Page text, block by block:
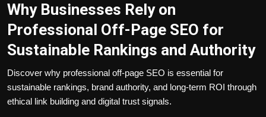
Home
Advertisement
Trending News
About us
Why Businesses Rely on
Professional Off-Page SEO for
Sustainable Rankings and Authority
Discover why professional off-page SEO is essential for
sustainable rankings, brand authority, and long-term ROI through
ethical link building and digital trust signals.